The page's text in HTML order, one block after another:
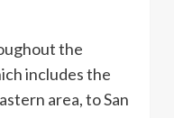
the
includes the
area, to San